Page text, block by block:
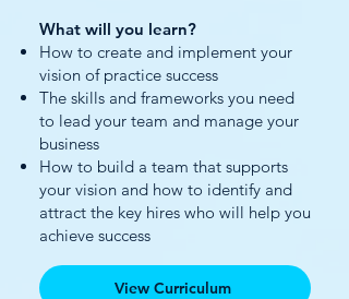
What will you learn?
How to create and implement your
vision of practice success
The skills and frameworks you need
to lead your team and manage your
business
How to build a team that supports
your vision and how to identify and
attract the key hires who will help you
achieve success
View Curriculum